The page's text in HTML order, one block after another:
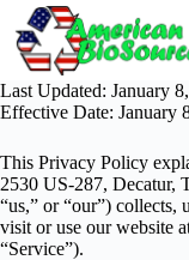
Skip
content
Last Updated: January
Effective Date: January
This Privacy Policy
2530 US-287, Decatur,
“us,” or “our”) collects,
visit or use our website
“Service”).